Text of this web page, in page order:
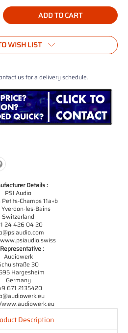
WISH LIST
us for a delivery schedule.
Details :
PSI Audio
Petits-Champs 11a+b
les-Bains
Switzerland
24 426 04 20
:
Audiowerk
30
Hargesheim
Germany
671 2135420
Description